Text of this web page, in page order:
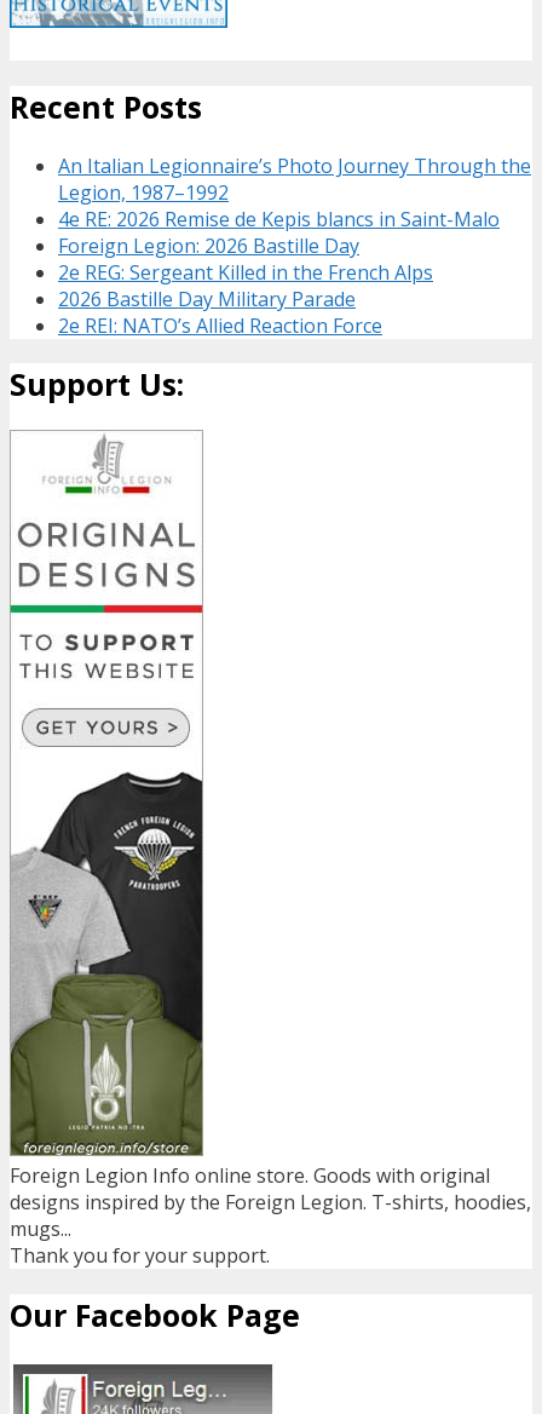
Recent Posts
An Italian Legionnaire’s Photo Journey Through the
Legion, 1987–1992
4e RE: 2026 Remise de Kepis blancs in Saint-Malo
Foreign Legion: 2026 Bastille Day
2e REG: Sergeant Killed in the French Alps
2026 Bastille Day Military Parade
2e REI: NATO’s Allied Reaction Force
Support Us:
Foreign Legion Info online store. Goods with original
designs inspired by the Foreign Legion. T-shirts, hoodies,
mugs...
Thank you for your support.
Our Facebook Page